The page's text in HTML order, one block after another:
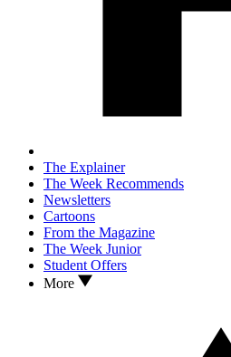
The Explainer
The Week Recommends
Newsletters
Cartoons
From the Magazine
The Week Junior
Student Offers
More